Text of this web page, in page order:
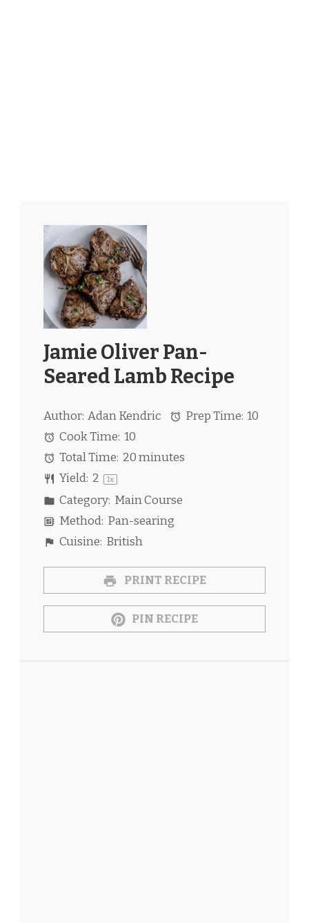
Jamie Oliver Pan-
Seared Lamb Recipe
Author: Adan Kendric Prep Time: 10
Cook Time: 10
Total Time: 20 minutes
Yield: 2 1x
Category: Main Course
Method: Pan-searing
Cuisine: British
PRINT RECIPE
PIN RECIPE